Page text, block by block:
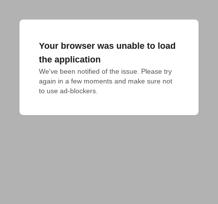
Your browser was unable to load
the application
We've been notified of the issue. Please try
again in a few moments and make sure not
to use ad-blockers.